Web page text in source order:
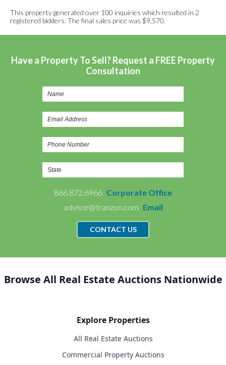
This property generated over 100 inquiries which resulted in 2
registered bidders. The final sales price was $9,570.
Have a Property To Sell? Request a FREE Property
Consultation
866.872.6966 Corporate Office
advisor@tranzon.com Email
CONTACT US
Browse All Real Estate Auctions Nationwide
Explore Properties
All Real Estate Auctions
Commercial Property Auctions